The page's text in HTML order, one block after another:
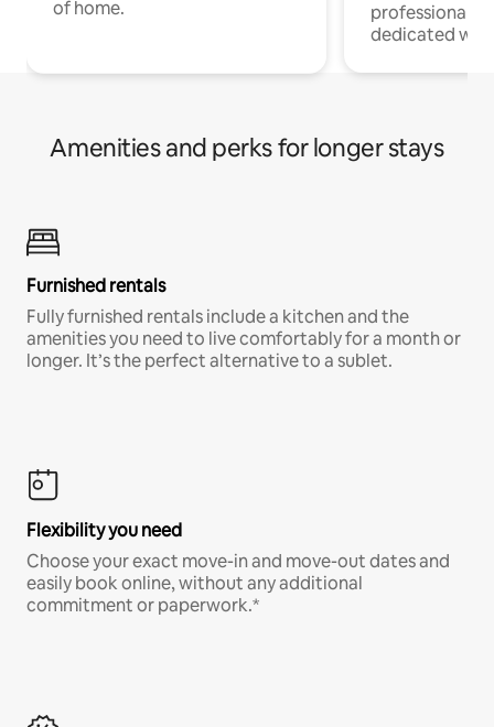
of home.
professionals
dedicated
Amenities and perks for longer stays
Furnished rentals
Fully furnished rentals include a kitchen and the
amenities you need to live comfortably for a month or
longer. It’s the perfect alternative to a sublet.
Flexibility you need
Choose your exact move-in and move-out dates and
easily book online, without any additional
commitment or paperwork.*